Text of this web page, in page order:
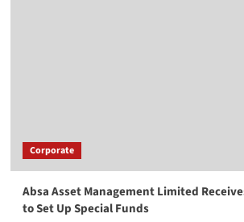
Corporate
Absa Asset Management Limited
to Set Up Special Funds